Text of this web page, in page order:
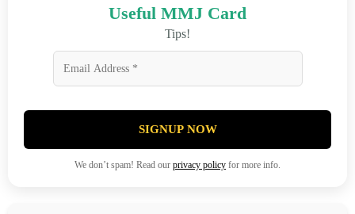
Useful MMJ Card
Tips!
SIGNUP NOW
We don’t spam! Read our privacy policy for more info.